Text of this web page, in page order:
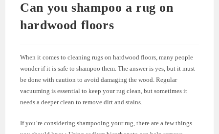
Can you shampoo a rug on
hardwood floors
When it comes to cleaning rugs on hardwood floors, many people
wonder if it is safe to shampoo them. The answer is yes, but it must
be done with caution to avoid damaging the wood. Regular
vacuuming is essential to keep your rug clean, but sometimes it
needs a deeper clean to remove dirt and stains.
If you’re considering shampooing your rug, there are a few things